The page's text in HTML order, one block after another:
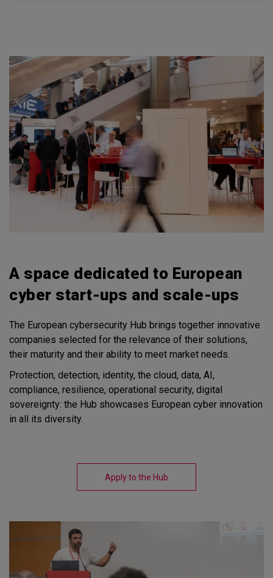
A space dedicated to European
cyber start-ups and scale-ups
The European cybersecurity Hub brings together innovative
companies selected for the relevance of their solutions,
their maturity and their ability to meet market needs.
Protection, detection, identity, the cloud, data, AI,
compliance, resilience, operational security, digital
sovereignty: the Hub showcases European cyber innovation
in all its diversity.
Apply to the Hub